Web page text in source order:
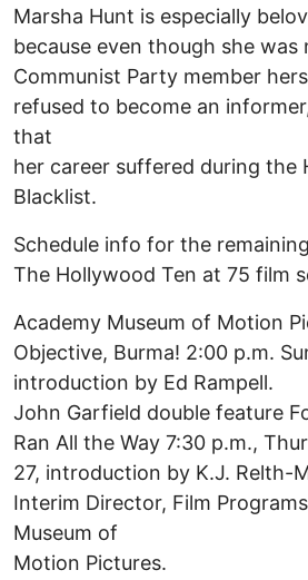
Marsha Hunt is especially
because even though she was
Communist Party member
refused to become an
that
her career suffered during the
Blacklist.
Schedule info for the
The Hollywood Ten at 75 film
Academy Museum of Motion
Objective, Burma! 2:00 p.m.
introduction by Ed Rampell.
John Garfield double feature
Ran All the Way 7:30 p.m.,
27, introduction by K.J. Relth-
Interim Director, Film
Museum of
Motion Pictures.